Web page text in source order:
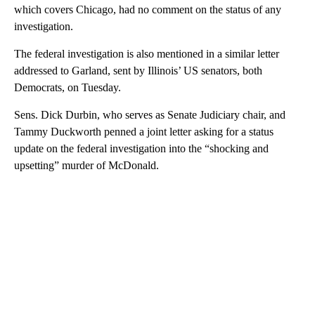
which covers Chicago, had no comment on the status of any
investigation.
The federal investigation is also mentioned in a similar letter
addressed to Garland, sent by Illinois’ US senators, both
Democrats, on Tuesday.
Sens. Dick Durbin, who serves as Senate Judiciary chair, and
Tammy Duckworth penned a joint letter asking for a status
update on the federal investigation into the “shocking and
upsetting” murder of McDonald.